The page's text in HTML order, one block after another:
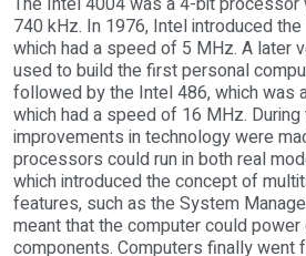
740 kHz. In 1976, Intel introduced
which had a speed of 5 MHz. A later
used to build the first personal
followed by the Intel 486, which was
which had a speed of 16 MHz.
improvements in technology were
processors could run in both real
which introduced the concept of
features, such as the System
meant that the computer could power
components. Computers finally went